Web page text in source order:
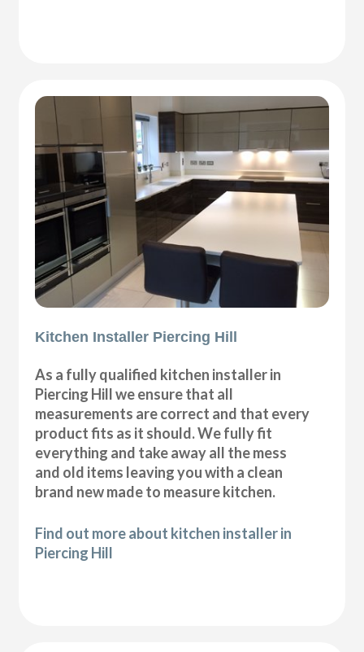
Kitchen Installer Piercing Hill
As a fully qualified kitchen installer in
Piercing Hill we ensure that all
measurements are correct and that every
product fits as it should. We fully fit
everything and take away all the mess
and old items leaving you with a clean
brand new made to measure kitchen.
Find out more about kitchen installer in
Piercing Hill